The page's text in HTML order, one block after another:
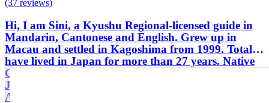
(37 reviews)
Hi, I am Sini, a Kyushu Regional-licensed guide in
Mandarin, Cantonese and English. Grew up in
Macau and settled in Kagoshima from 1999. Totally
have lived in Japan for more than 27 years. Native
Cantonese speaker, speak Mandarin, English and
Japanese. Worked for Kagoshima Tourism
Association, Kagoshima International Exchange